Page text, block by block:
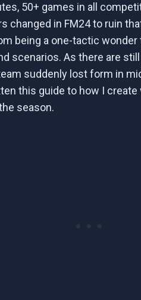
50+ games in all
changed in FM24 to ruin
being a one-tactic
scenarios. As there are
suddenly lost form in
this guide to how I
season.